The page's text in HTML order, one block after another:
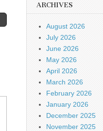
ARCHIVES
August 2026
July 2026
June 2026
May 2026
April 2026
March 2026
February 2026
January 2026
December 2025
November 2025